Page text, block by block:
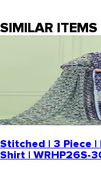
SIMILAR ITEMS
Stitched | 3 Piece |
Shirt | WRHP26S-